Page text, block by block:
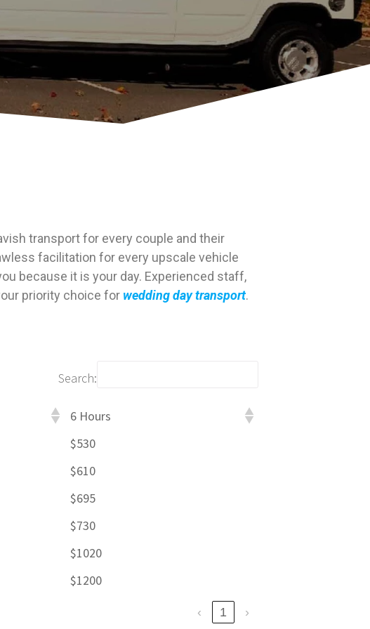
transport for every couple and their
facilitation for every upscale vehicle
because it is your day. Experienced staff,
priority choice for wedding day transport.
Search:
6 Hours
$530
$610
$695
$730
$1020
$1200
‹ 1 ›